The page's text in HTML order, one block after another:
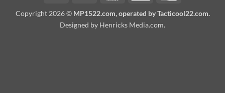
Copyright 2026 © MP1522.com, operated by Tacticool22.com.
Designed by Henricks Media.com.